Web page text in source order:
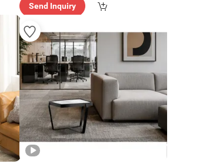
Send Inquiry